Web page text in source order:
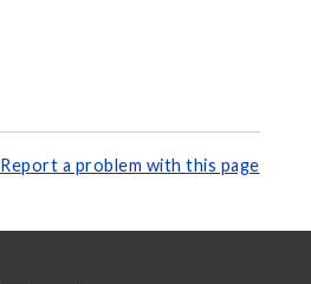
Report a problem with this page